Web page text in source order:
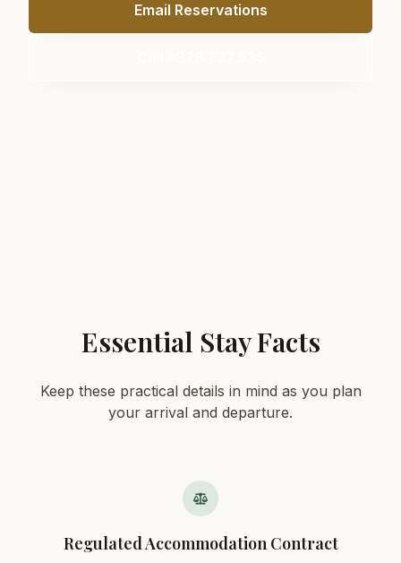
Email Reservations
Essential Stay Facts
Keep these practical details in mind as you plan
your arrival and departure.
Regulated Accommodation Contract